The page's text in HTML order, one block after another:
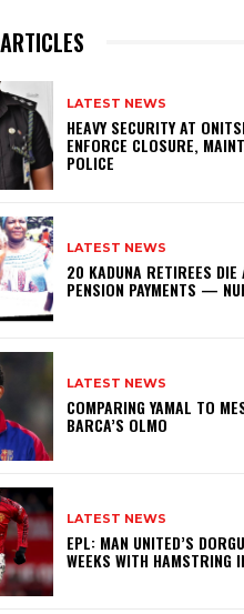
LATEST NEWS
HEAVY SECURITY AT
ENFORCE CLOSURE,
POLICE
LATEST NEWS
20 KADUNA RETIREES DIE
PENSION PAYMENTS —
LATEST NEWS
COMPARING YAMAL TO
BARCA’S OLMO
LATEST NEWS
EPL: MAN UNITED’S
WEEKS WITH HAMSTRING